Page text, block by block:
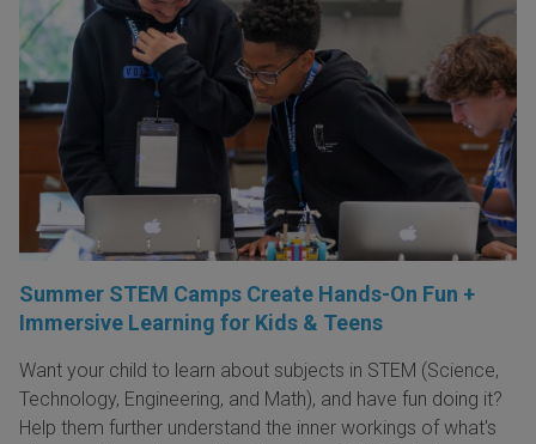
Summer STEM Camps Create Hands-On Fun +
Immersive Learning for Kids & Teens
Want your child to learn about subjects in STEM (Science,
Technology, Engineering, and Math), and have fun doing it?
Help them further understand the inner workings of what's